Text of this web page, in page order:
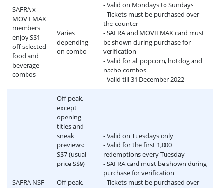
SAFRA x
MOVIEMAX
members
enjoy S$1
off selected
food and
beverage
combos
Varies
depending
on combo
- Valid on Mondays to Sundays
- Tickets must be purchased over-
the-counter
- SAFRA and MOVIEMAX card must
be shown during purchase for
verification
- Valid for all popcorn, hotdog and
nacho combos
- Valid till 31 December 2022
SAFRA NSF
Off peak,
except
opening
titles and
sneak
previews:
S$7 (usual
price S$9)
Off peak,
- Valid on Tuesdays only
- Valid for the first 1,000
redemptions every Tuesday
- SAFRA card must be shown during
purchase for verification
- Tickets must be purchased over-